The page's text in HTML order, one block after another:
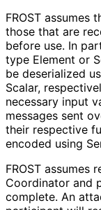
FROST assumes
those that are
before use. In
type Element or
be deserialized
Scalar,
necessary input
messages sent
their respective
encoded using
FROST assumes
Coordinator and
complete. An